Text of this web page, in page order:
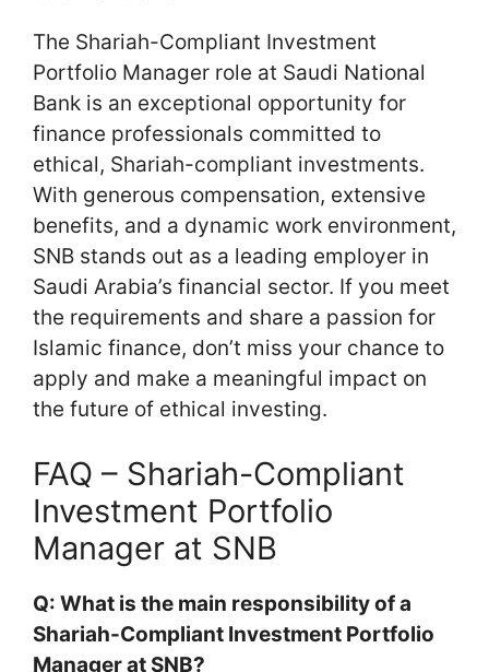
The Shariah-Compliant Investment
Portfolio Manager role at Saudi National
Bank is an exceptional opportunity for
finance professionals committed to
ethical, Shariah-compliant investments.
With generous compensation, extensive
benefits, and a dynamic work environment,
SNB stands out as a leading employer in
Saudi Arabia’s financial sector. If you meet
the requirements and share a passion for
Islamic finance, don’t miss your chance to
apply and make a meaningful impact on
the future of ethical investing.
FAQ – Shariah-Compliant
Investment Portfolio
Manager at SNB
Q: What is the main responsibility of a
Shariah-Compliant Investment Portfolio
Manager at SNB?